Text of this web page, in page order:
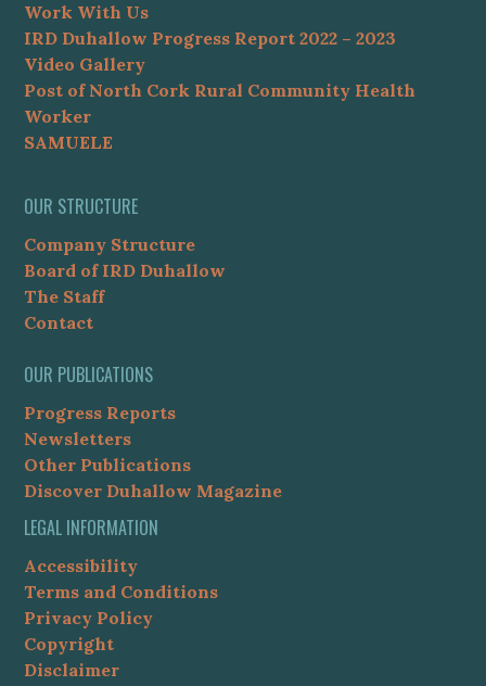
Work With Us
IRD Duhallow Progress Report 2022 – 2023
Video Gallery
Post of North Cork Rural Community Health
Worker
SAMUELE
OUR STRUCTURE
Company Structure
Board of IRD Duhallow
The Staff
Contact
OUR PUBLICATIONS
Progress Reports
Newsletters
Other Publications
Discover Duhallow Magazine
LEGAL INFORMATION
Accessibility
Terms and Conditions
Privacy Policy
Copyright
Disclaimer